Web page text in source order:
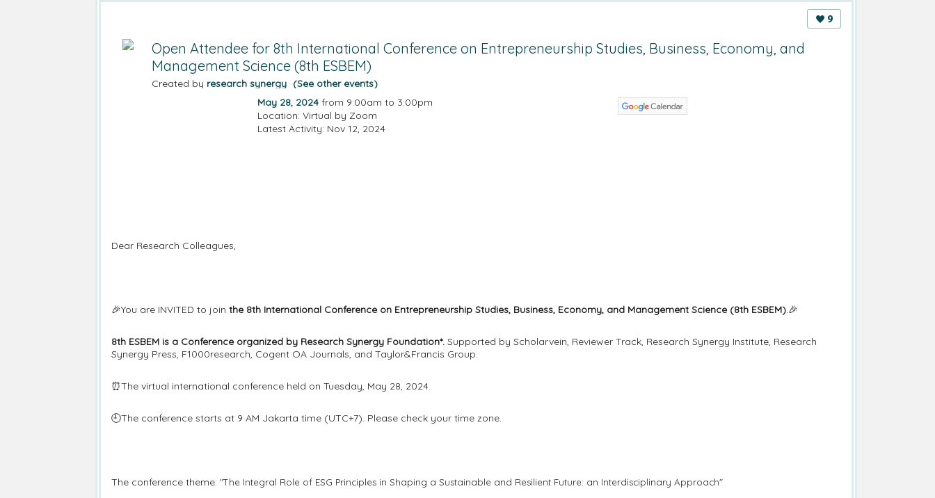
9
Open Attendee for 8th International Conference on Entrepreneurship Studies, Business, Economy, and
Management Science (8th ESBEM)
Created by research synergy (See other events)
May 28, 2024 from 9:00am to 3:00pm
Location: Virtual by Zoom
Latest Activity: Nov 12, 2024
Dear Research Colleagues,
🎉You are INVITED to join the 8th International Conference on Entrepreneurship Studies, Business, Economy, and Management Science (8th ESBEM).🎉
8th ESBEM is a Conference organized by Research Synergy Foundation*. Supported by Scholarvein, Reviewer Track, Research Synergy Institute, Research
Synergy Press, F1000research, Cogent OA Journals, and Taylor&Francis Group.
⏰The virtual international conference held on Tuesday, May 28, 2024.
🕘The conference starts at 9 AM Jakarta time (UTC+7). Please check your time zone.
The conference theme: "The Integral Role of ESG Principles in Shaping a Sustainable and Resilient Future: an Interdisciplinary Approach"